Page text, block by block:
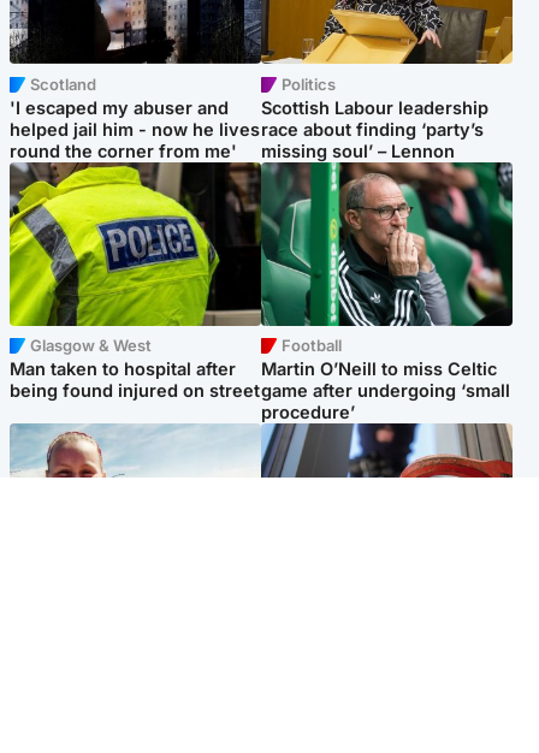
Scotland
'I escaped my abuser and
helped jail him - now he lives
round the corner from me'
Politics
Scottish Labour leadership
race about finding ‘party’s
missing soul’ – Lennon
Glasgow & West
Man taken to hospital after
being found injured on street
Football
Martin O’Neill to miss Celtic
game after undergoing ‘small
procedure’